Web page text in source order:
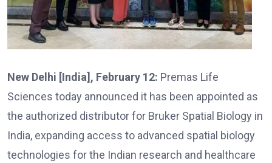
New Delhi [India], February 12: Premas Life
Sciences today announced it has been appointed as
the authorized distributor for Bruker Spatial Biology in
India, expanding access to advanced spatial biology
technologies for the Indian research and healthcare